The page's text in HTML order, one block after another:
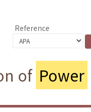
Reference
of Power